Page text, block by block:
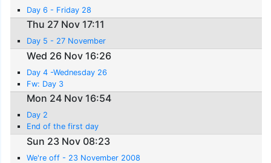
Day 6 - Friday 28
Thu 27 Nov 17:11
Day 5 - 27 November
Wed 26 Nov 16:26
Day 4 -Wednesday 26
Fw: Day 3
Mon 24 Nov 16:54
Day 2
End of the first day
Sun 23 Nov 08:23
We're off - 23 November 2008